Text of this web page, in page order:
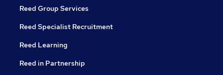
Reed Group Services
Reed Specialist Recruitment
Reed Learning
Reed in Partnership